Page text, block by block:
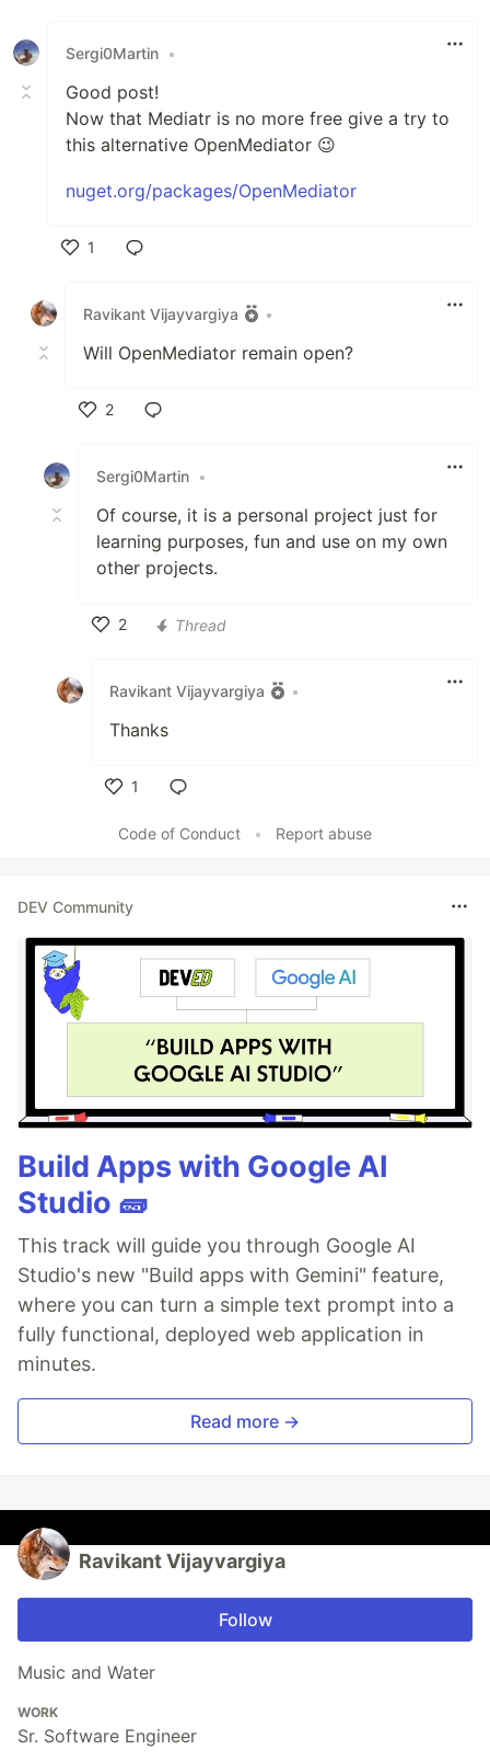
Sergi0Martin •
Good post!
Now that Mediatr is no more free give a try to
this alternative OpenMediator 😉
nuget.org/packages/OpenMediator
1
Ravikant Vijayvargiya
•
Will OpenMediator remain open?
2
Sergi0Martin •
Of course, it is a personal project just for
learning purposes, fun and use on my own
other projects.
2
Thread
Ravikant Vijayvargiya •
Thanks
1
Code of Conduct
• Report abuse
DEV Community
Build Apps with Google AI
Studio 🧱
This track will guide you through Google AI
Studio's new "Build apps with Gemini" feature,
where you can turn a simple text prompt into a
fully functional, deployed web application in
minutes.
Read more →
Ravikant Vijayvargiya
Follow
Music and Water
WORK
Sr. Software Engineer